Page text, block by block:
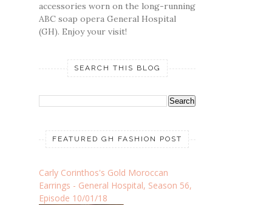
accessories worn on the long-running
ABC soap opera General Hospital
(GH). Enjoy your visit!
SEARCH THIS BLOG
FEATURED GH FASHION POST
Carly Corinthos's Gold Moroccan
Earrings - General Hospital, Season 56,
Episode 10/01/18